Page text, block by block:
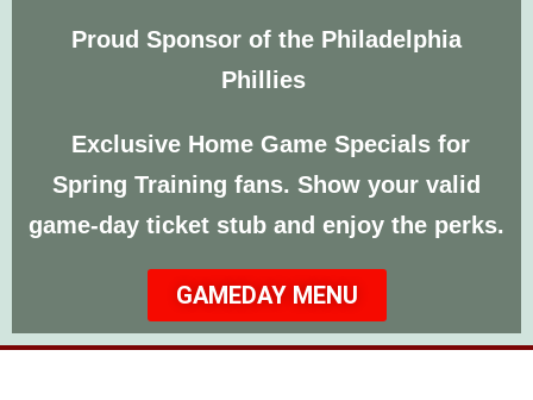
Proud Sponsor of the Philadelphia
Phillies
Exclusive Home Game Specialsfor
Spring Training fans. Show your valid
game‑day ticket stub and enjoy the perks.
GAMEDAY MENU